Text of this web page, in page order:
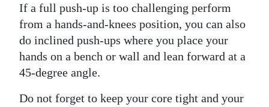
If a full push-up is too challenging perform
from a hands-and-knees position, you can also
do inclined push-ups where you place your
hands on a bench or wall and lean forward at a
45-degree angle.
Do not forget to keep your core tight and your